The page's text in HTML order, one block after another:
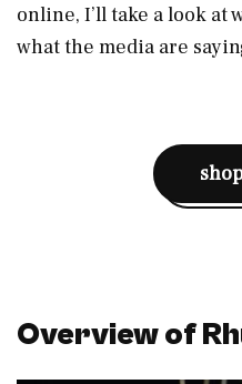
online, I’ll take a look at
what the media are
Overview of